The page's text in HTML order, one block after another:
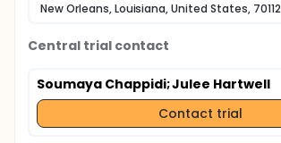
New Orleans, Louisiana, United States, 70112
Central trial contact
Soumaya Chappidi; Julee Hartwell
Contact trial